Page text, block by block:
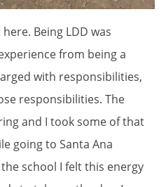
Being LDD was
from being a
with responsibilities,
responsibilities. The
and I took some of that
going to Santa Ana
school I felt this energy